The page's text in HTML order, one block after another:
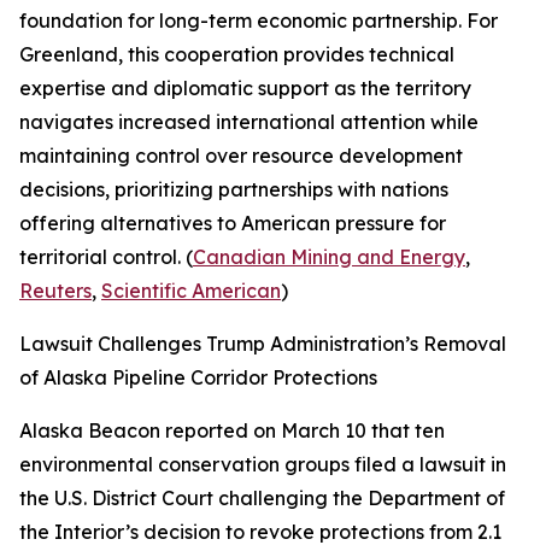
foundation for long-term economic partnership. For
Greenland, this cooperation provides technical
expertise and diplomatic support as the territory
navigates increased international attention while
maintaining control over resource development
decisions, prioritizing partnerships with nations
offering alternatives to American pressure for
territorial control. (Canadian Mining and Energy,
Reuters, Scientific American)
Lawsuit Challenges Trump Administration’s Removal
of Alaska Pipeline Corridor Protections
Alaska Beacon reported on March 10 that ten
environmental conservation groups filed a lawsuit in
the U.S. District Court challenging the Department of
the Interior’s decision to revoke protections from 2.1